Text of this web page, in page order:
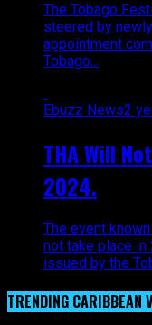
The Tobago
steered by
appointment
Tobago...
Ebuzz News2
THA Will
2024.
The event
not take place in
issued by the
TRENDING CARIBBEAN